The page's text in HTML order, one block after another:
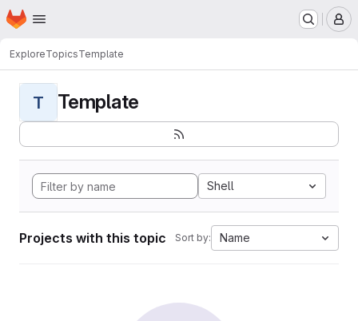
Skip to main content
Homepage
ExploreTopicsTemplate
T Template
Shell
Projects with this topic Sort by: Name